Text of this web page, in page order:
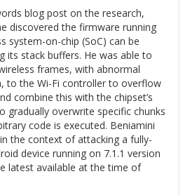
blog post on the research,
discovered the firmware running
system-on-chip (SoC) can be
its stack buffers. He was able to
frames, with abnormal
to the Wi-Fi controller to overflow
combine this with the chipset’s
gradually overwrite specific chunks
code is executed. Beniamini
the context of attacking a fully-
device running on 7.1.1 version
latest available at the time of